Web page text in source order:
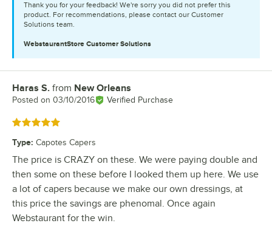
Thank you for your feedback! We're sorry you did not prefer this
product. For recommendations, please contact our Customer
Solutions team.
WebstaurantStore Customer Solutions
Review by
Haras S. from New Orleans
Posted on 03/10/2016 Verified Purchase
Rated 5 out of 5 stars
Type: Capotes Capers
The price is CRAZY on these. We were paying double and
then some on these before I looked them up here. We use
a lot of capers because we make our own dressings, at
this price the savings are phenomal. Once again
Webstaurant for the win.